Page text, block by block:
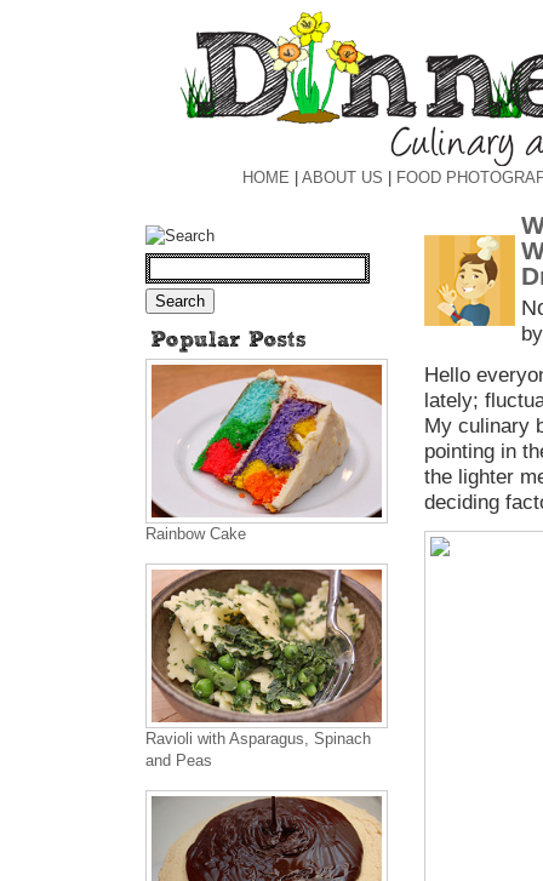
HOME ABOUT US FOOD
Hello
lately;
My culinary
pointing in
the lighter
deciding
Rainbow Cake
Ravioli with Asparagus, Spinach
and Peas